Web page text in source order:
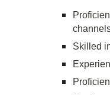
Skilled